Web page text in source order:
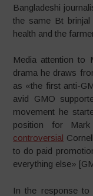
Bangladeshi
the same Bt
health and the
Media attention to
drama he draws
as «the first anti-
avid GMO
movement he
position for
controversial
to do paid
everything else»
In the response